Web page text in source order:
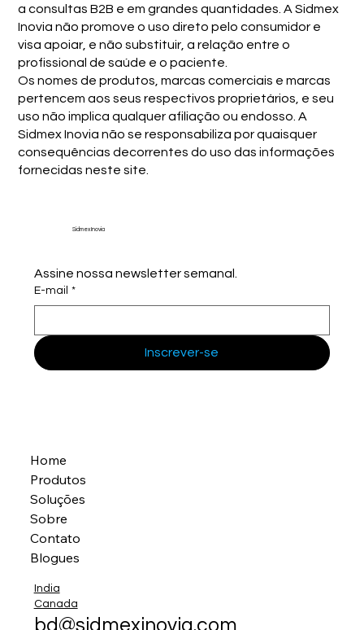
a consultas B2B e em grandes quantidades. A Sidmex
Inovia não promove o uso direto pelo consumidor e
visa apoiar, e não substituir, a relação entre o
profissional de saúde e o paciente.
Os nomes de produtos, marcas comerciais e marcas
pertencem aos seus respectivos proprietários, e seu
uso não implica qualquer afiliação ou endosso. A
Sidmex Inovia não se responsabiliza por quaisquer
consequências decorrentes do uso das informações
fornecidas neste site.
Sidmex Inovia
Assine nossa newsletter semanal.
E-mail *
Inscrever-se
Home
Produtos
Soluções
Sobre
Contato
Blogues
India
Canada
bd@sidmexinovia.com